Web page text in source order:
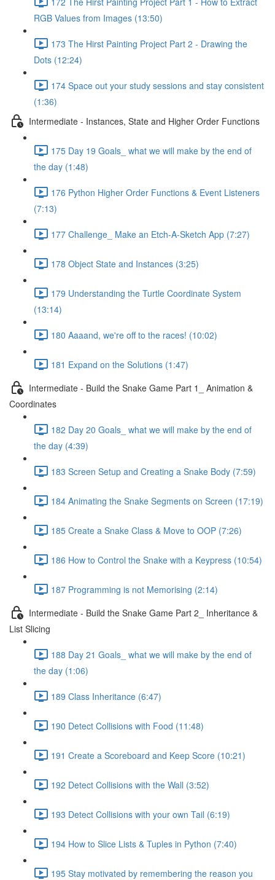
RGB Values from Images (13:50)
173 The Hirst Painting Project Part 2 - Drawing the
Dots (12:24)
174 Space out your study sessions and stay consistent
(1:36)
Intermediate - Instances, State and Higher Order Functions
175 Day 19 Goals_ what we will make by the end of
the day (1:48)
176 Python Higher Order Functions & Event Listeners
(7:13)
177 Challenge_ Make an Etch-A-Sketch App (7:27)
178 Object State and Instances (3:25)
179 Understanding the Turtle Coordinate System
(13:14)
180 Aaaand, we're off to the races! (10:02)
181 Expand on the Solutions (1:47)
Intermediate - Build the Snake Game Part 1_ Animation &
Coordinates
182 Day 20 Goals_ what we will make by the end of
the day (4:39)
183 Screen Setup and Creating a Snake Body (7:59)
184 Animating the Snake Segments on Screen (17:19)
185 Create a Snake Class & Move to OOP (7:26)
186 How to Control the Snake with a Keypress (10:54)
187 Programming is not Memorising (2:14)
Intermediate - Build the Snake Game Part 2_ Inheritance &
List Slicing
188 Day 21 Goals_ what we will make by the end of
the day (1:06)
189 Class Inheritance (6:47)
190 Detect Collisions with Food (11:48)
191 Create a Scoreboard and Keep Score (10:21)
192 Detect Collisions with the Wall (3:52)
193 Detect Collisions with your own Tail (6:19)
194 How to Slice Lists & Tuples in Python (7:40)
195 Stay motivated by remembering the reason you